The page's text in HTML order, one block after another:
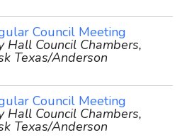
Council Meeting
Hall Council Chambers,
Texas/Anderson
Council Meeting
Hall Council Chambers,
Texas/Anderson